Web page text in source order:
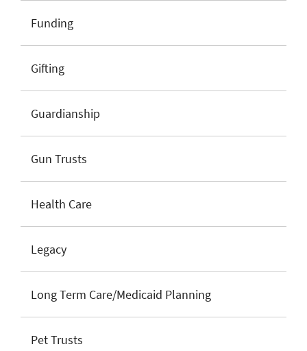
Funding
Gifting
Guardianship
Gun Trusts
Health Care
Legacy
Long Term Care/Medicaid Planning
Pet Trusts